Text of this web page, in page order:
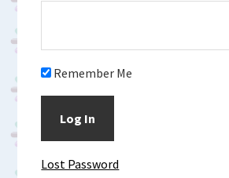
Remember Me
Lost Password